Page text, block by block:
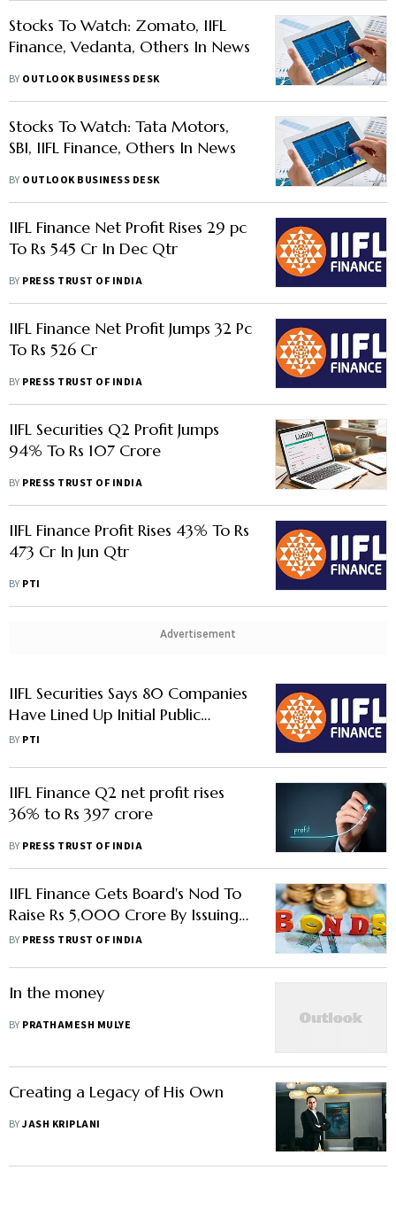
Stocks To Watch: Zomato, IIFL
Finance, Vedanta, Others In News
BY OUTLOOK BUSINESS DESK
Stocks To Watch: Tata Motors,
SBI, IIFL Finance, Others In News
BY OUTLOOK BUSINESS DESK
IIFL Finance Net Profit Rises 29 pc
To Rs 545 Cr In Dec Qtr
BY PRESS TRUST OF INDIA
IIFL Finance Net Profit Jumps 32 Pc
To Rs 526 Cr
BY PRESS TRUST OF INDIA
IIFL Securities Q2 Profit Jumps
94% To Rs 107 Crore
BY PRESS TRUST OF INDIA
IIFL Finance Profit Rises 43% To Rs
473 Cr In Jun Qtr
BY PTI
Advertisement
IIFL Securities Says 80 Companies
Have Lined Up Initial Public
Offerings
BY PTI
IIFL Finance Q2 net profit rises
36% to Rs 397 crore
BY PRESS TRUST OF INDIA
IIFL Finance Gets Board's Nod To
Raise Rs 5,000 Crore By Issuing
Bonds
BY PRESS TRUST OF INDIA
In the money
BY PRATHAMESH MULYE
Creating a Legacy of His Own
BYJASH KRIPLANI